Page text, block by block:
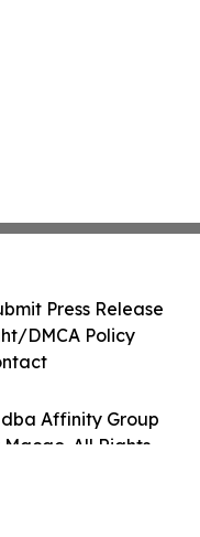
Affinity Group
All Rights
Press Release
DMCA Policy